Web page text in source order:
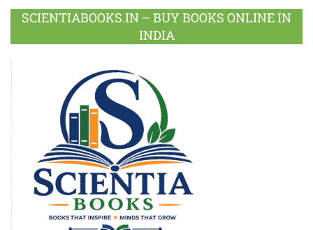
SCIENTIABOOKS.IN – BUY BOOKS ONLINE IN
INDIA